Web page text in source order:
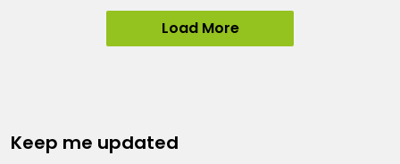
Load More
Keep me updated